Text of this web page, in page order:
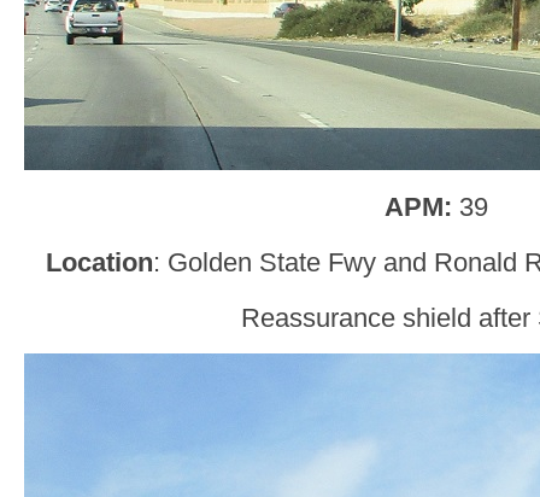
APM: 39
Location: Golden State Fwy and Ronald
Reassurance shield after